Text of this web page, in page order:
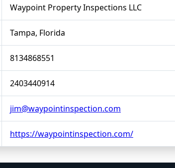
Waypoint Property Inspections LLC
Tampa, Florida
8134868551
2403440914
jim@waypointinspection.com
https://waypointinspection.com/